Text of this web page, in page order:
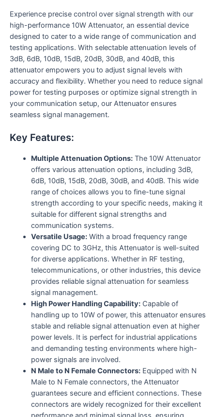
Experience precise control over signal strength with our
high-performance 10W Attenuator, an essential device
designed to cater to a wide range of communication and
testing applications. With selectable attenuation levels of
3dB, 6dB, 10dB, 15dB, 20dB, 30dB, and 40dB, this
attenuator empowers you to adjust signal levels with
accuracy and flexibility. Whether you need to reduce signal
power for testing purposes or optimize signal strength in
your communication setup, our Attenuator ensures
seamless signal management.
Key Features:
Multiple Attenuation Options:The 10W Attenuator
offers various attenuation options, including 3dB,
6dB, 10dB, 15dB, 20dB, 30dB, and 40dB. This wide
range of choices allows you to fine-tune signal
strength according to your specific needs, making it
suitable for different signal strengths and
communication systems.
Versatile Usage:With a broad frequency range
covering DC to 3GHz, this Attenuator is well-suited
for diverse applications. Whether in RF testing,
telecommunications, or other industries, this device
provides reliable signal attenuation for seamless
signal management.
High Power Handling Capability:Capable of
handling up to 10W of power, this attenuator ensures
stable and reliable signal attenuation even at higher
power levels. It is perfect for industrial applications
and demanding testing environments where high-
power signals are involved.
N Male to N Female Connectors:Equipped with N
Male to N Female connectors, the Attenuator
guarantees secure and efficient connections. These
connectors are widely recognized for their excellent